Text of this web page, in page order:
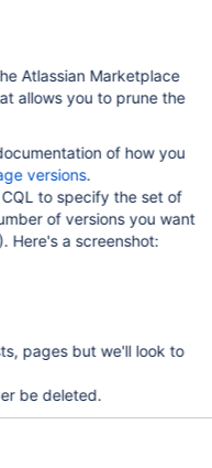
Atlassian Marketplace
allows you to prune the
of how you
versions.
to specify the set of
of versions you want
Here's a screenshot:
pages but we'll look to
be deleted.